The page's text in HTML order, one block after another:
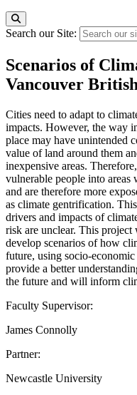
Search our Site:
Scenarios of
Vancouver
Cities need to adapt to
impacts. However, the way
place may have unintended
value of land around them
inexpensive areas.
vulnerable people into areas
and are therefore more
as climate gentrification.
drivers and impacts of
risk are unclear. This project
develop scenarios of how
future, using socio-
provide a better
the future and will inform
Faculty Supervisor:
James Connolly
Partner:
Newcastle University